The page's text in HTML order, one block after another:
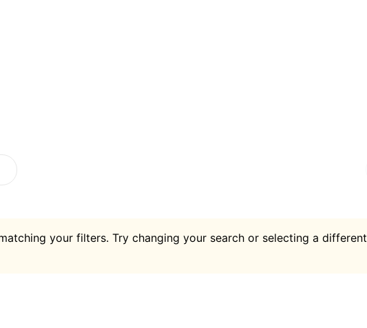
your filters. Try changing your search or selecting a different